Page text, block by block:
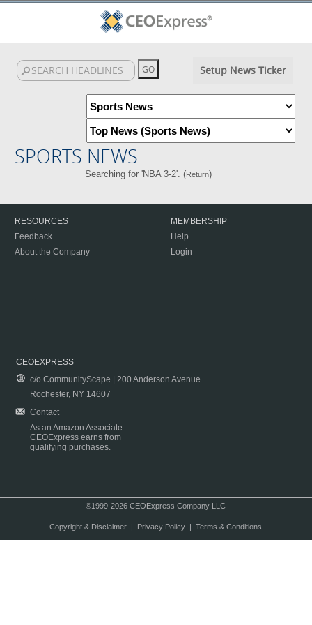
Setup News Ticker
SPORTS NEWS
Searching for 'NBA 3-2'. (Return)
RESOURCES
Feedback
About the Company
MEMBERSHIP
Help
Login
CEOEXPRESS
c/o CommunityScape | 200 Anderson Avenue
Rochester, NY 14607
Contact
As an Amazon Associate
CEOExpress earns from
qualifying purchases.
©1999-2026 CEOExpress Company LLC
Copyright & Disclaimer| Privacy Policy| Terms & Conditions